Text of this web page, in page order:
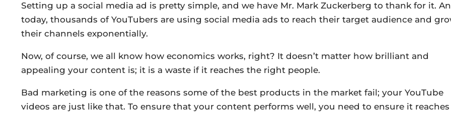
Setting up a social media ad is pretty simple, and we have Mr. Mark Zuckerberg to thank for it.
today, thousands of YouTubers are using social media ads to reach their target audience and
their channels exponentially.
Now, of course, we all know how economics works, right? It doesn’t matter how brilliant and
appealing your content is; it is a waste if it reaches the right people.
Bad marketing is one of the reasons some of the best products in the market fail; your YouTube
videos are just like that. To ensure that your content performs well, you need to ensure it reaches